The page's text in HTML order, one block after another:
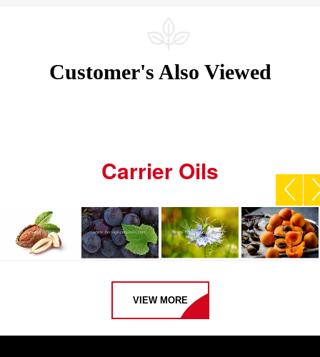
Customer's Also Viewed
Carrier Oils
ALMOND
CARRIER
GRAPESEED
BLACK
SEED
CARRIER
APRICOT
OIL
VIEW MORE